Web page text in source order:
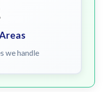
we handle